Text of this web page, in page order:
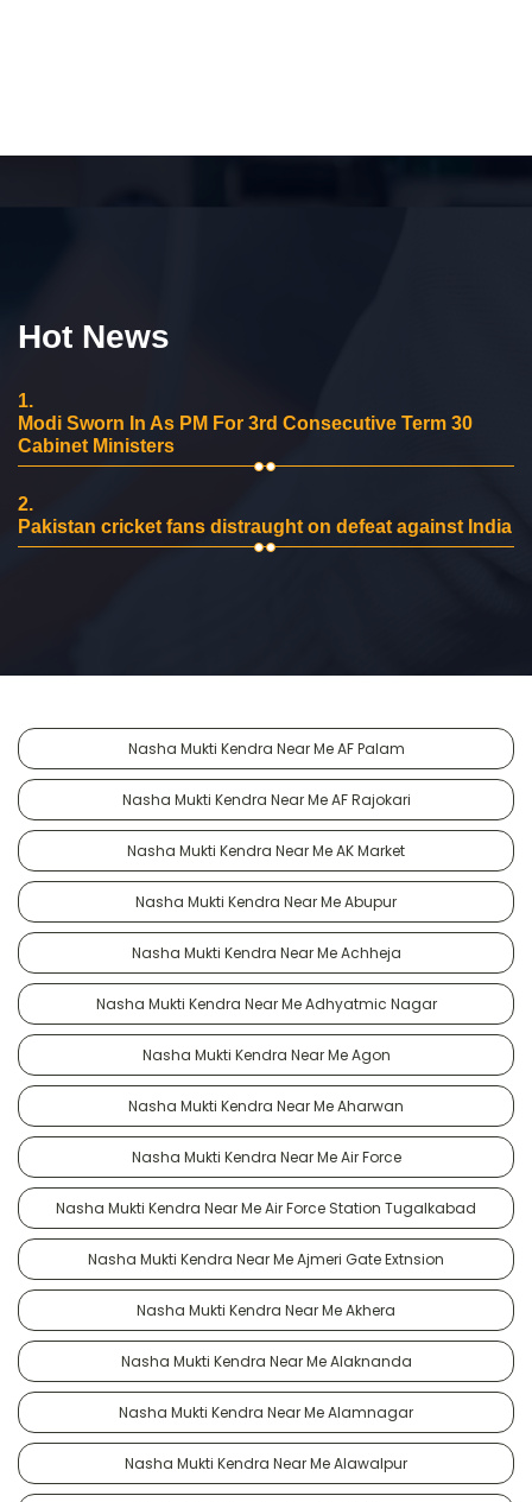
Hot News
1.
Modi Sworn In As PM For 3rd Consecutive Term 30
Cabinet Ministers
2.
Pakistan cricket fans distraught on defeat against India
Nasha Mukti Kendra Near Me AF Palam
Nasha Mukti Kendra Near Me AF Rajokari
Nasha Mukti Kendra Near Me AK Market
Nasha Mukti Kendra Near Me Abupur
Nasha Mukti Kendra Near Me Achheja
Nasha Mukti Kendra Near Me Adhyatmic Nagar
Nasha Mukti Kendra Near Me Agon
Nasha Mukti Kendra Near Me Aharwan
Nasha Mukti Kendra Near Me Air Force
Nasha Mukti Kendra Near Me Air Force Station Tugalkabad
Nasha Mukti Kendra Near Me Ajmeri Gate Extnsion
Nasha Mukti Kendra Near Me Akhera
Nasha Mukti Kendra Near Me Alaknanda
Nasha Mukti Kendra Near Me Alamnagar
Nasha Mukti Kendra Near Me Alawalpur